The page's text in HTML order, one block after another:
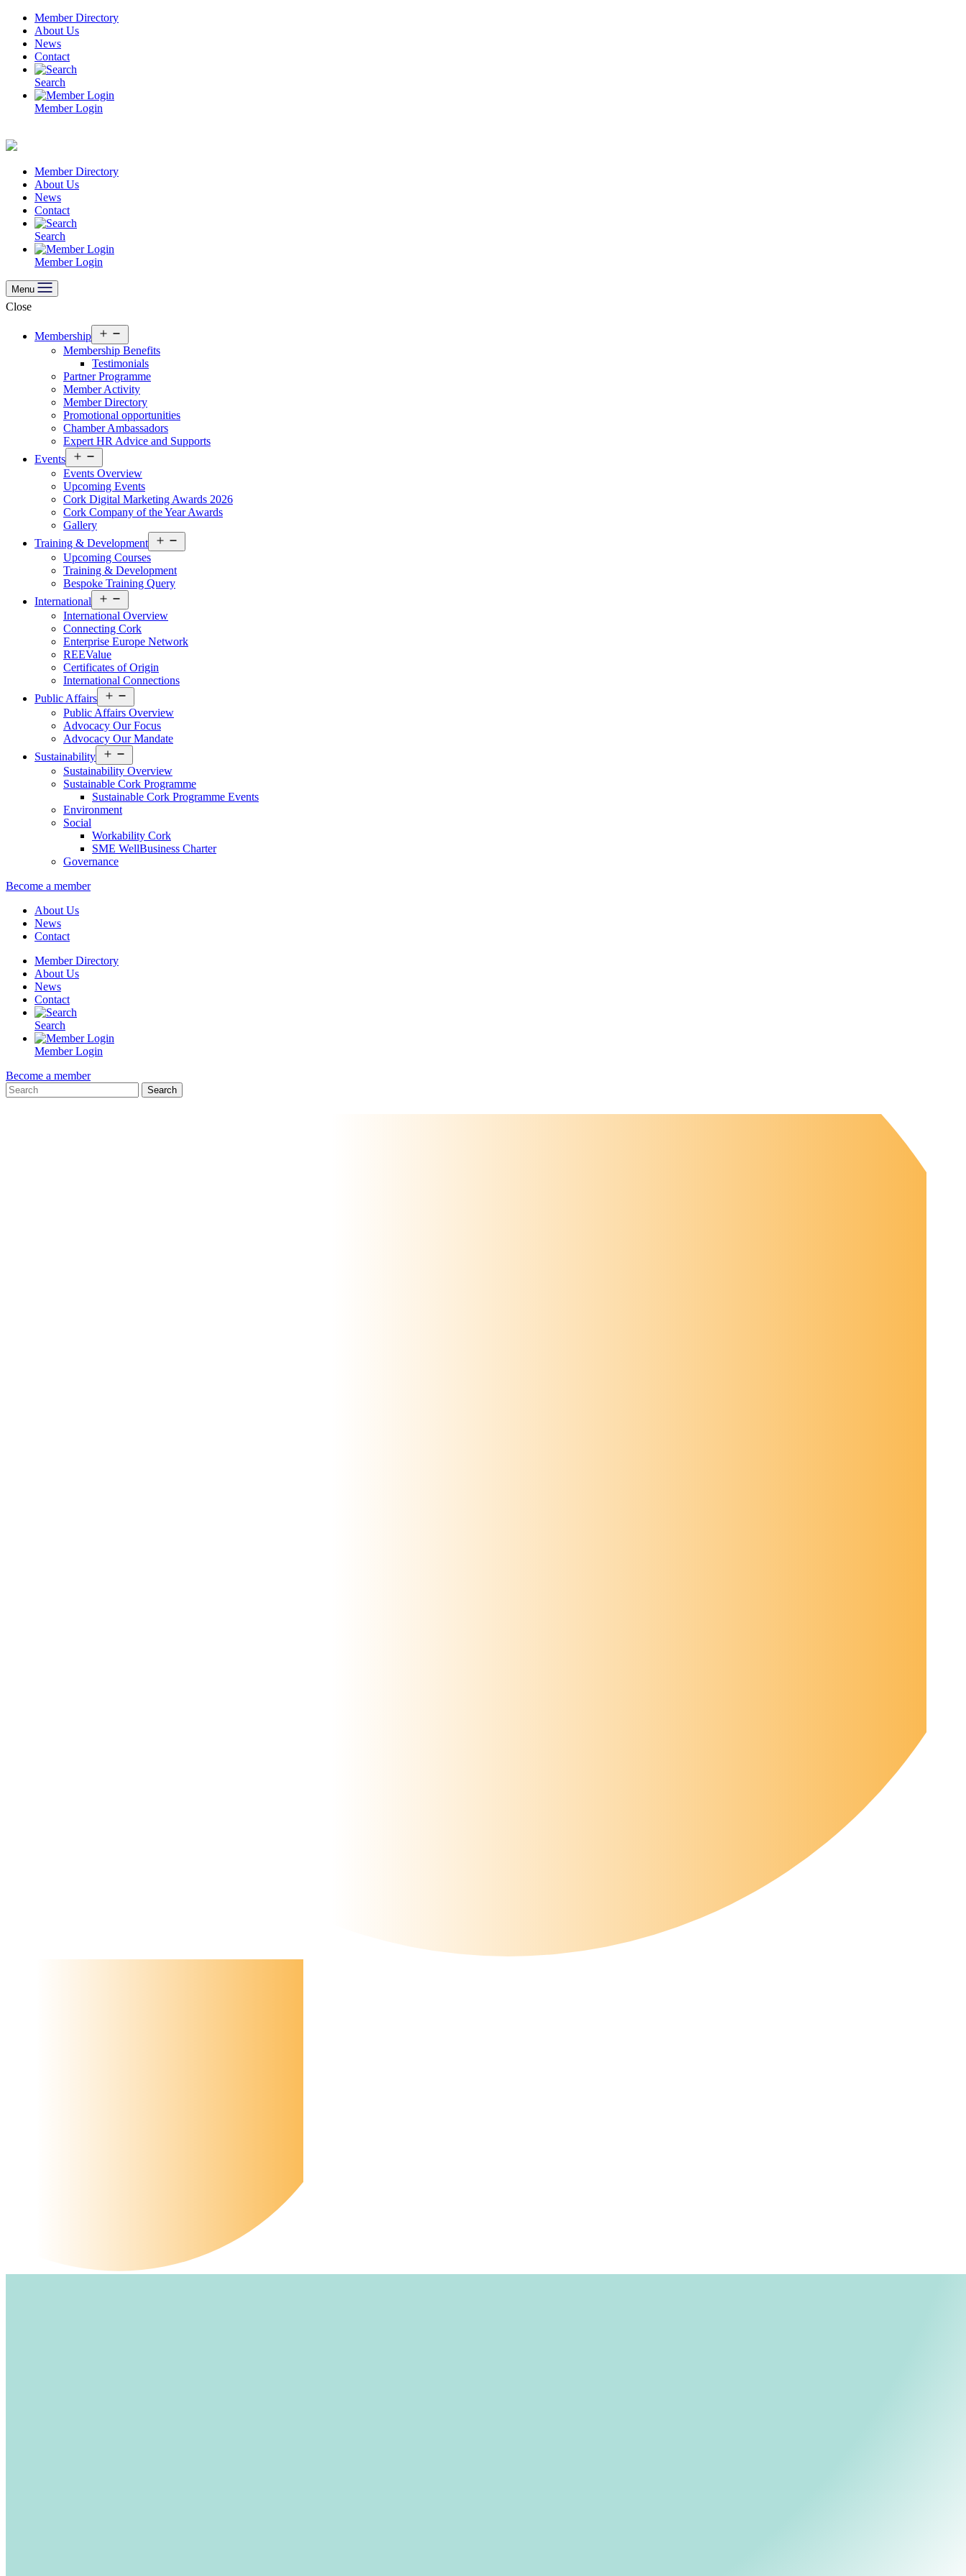
Skip
content
Member Directory
About Us
News
Contact
Search
Member Login
Member Directory
About Us
News
Contact
Search
Member Login
Menu
Close
Membership
menu
Membership Benefits
Testimonials
Partner Programme
Member Activity
Member Directory
Promotional opportunities
Chamber Ambassadors
Expert HR Advice and Supports
Events
menu
Events Overview
Upcoming Events
Cork Digital Marketing Awards 2026
Cork Company of the Year Awards
Gallery
Training & Development
menu
Upcoming Courses
Training & Development
Bespoke Training Query
International
menu
International Overview
Connecting Cork
Enterprise Europe Network
REEValue
Certificates of Origin
International Connections
Public Affairs
menu
Public Affairs Overview
Advocacy Our Focus
Advocacy Our Mandate
Sustainability
menu
Sustainability Overview
Sustainable Cork Programme
Sustainable Cork Programme Events
Environment
Social
Workability Cork
SME WellBusiness Charter
Governance
Become a member
About Us
News
Contact
Member Directory
About Us
News
Contact
Search
Member Login
Become a member